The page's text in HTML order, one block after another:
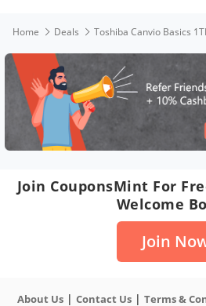
Home Deals
Join CouponsMint For
Welcome
Join
About Us| Contact Us| Terms &